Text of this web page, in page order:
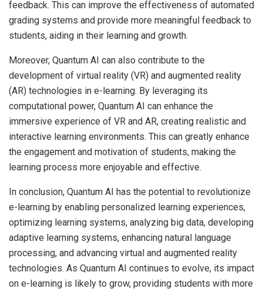
feedback. This can improve the effectiveness of automated
grading systems and provide more meaningful feedback to
students, aiding in their learning and growth.
Moreover, Quantum AI can also contribute to the
development of virtual reality (VR) and augmented reality
(AR) technologies in e-learning. By leveraging its
computational power, Quantum AI can enhance the
immersive experience of VR and AR, creating realistic and
interactive learning environments. This can greatly enhance
the engagement and motivation of students, making the
learning process more enjoyable and effective.
In conclusion, Quantum AI has the potential to revolutionize
e-learning by enabling personalized learning experiences,
optimizing learning systems, analyzing big data, developing
adaptive learning systems, enhancing natural language
processing, and advancing virtual and augmented reality
technologies. As Quantum AI continues to evolve, its impact
on e-learning is likely to grow, providing students with more